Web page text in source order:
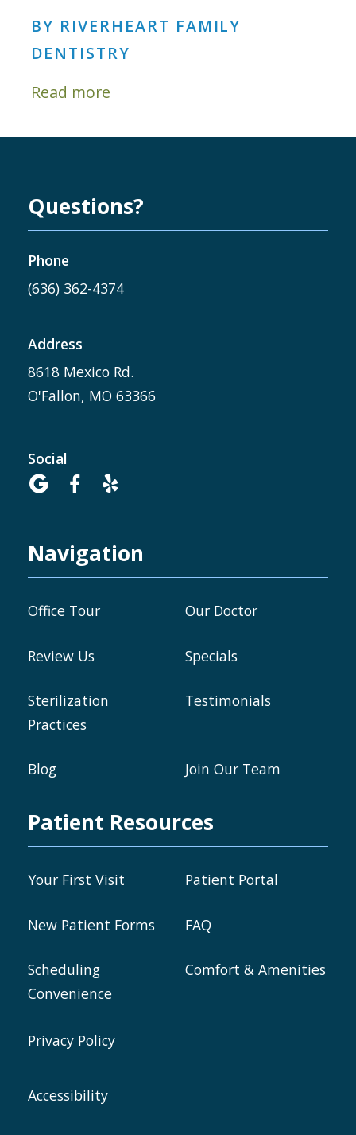
BY RIVERHEART FAMILY
DENTISTRY
Read more
Questions?
Phone
(636) 362-4374
Address
8618 Mexico Rd.
O'Fallon, MO 63366
Social
  
Navigation
Office Tour Our Doctor
Review Us Specials
Sterilization
Practices
Testimonials
Blog Join Our Team
Patient Resources
Your First Visit Patient Portal
New Patient Forms FAQ
Scheduling
Convenience
Comfort & Amenities
Privacy Policy
Accessibility